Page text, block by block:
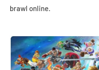
brawl online.